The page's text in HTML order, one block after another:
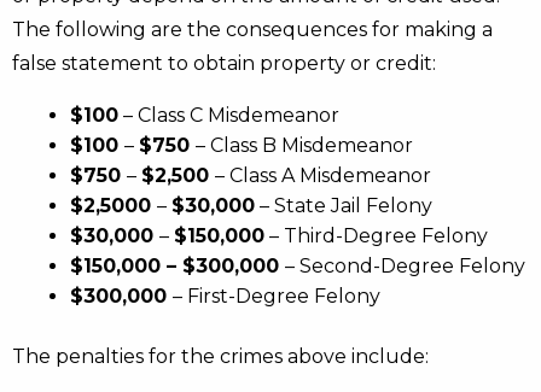
The following are the consequences for making a
false statement to obtain property or credit:
$100 – Class C Misdemeanor
$100 – $750 – Class B Misdemeanor
$750 – $2,500 – Class A Misdemeanor
$2,5000 – $30,000 – State Jail Felony
$30,000 – $150,000 – Third-Degree Felony
$150,000 – $300,000 – Second-Degree Felony
$300,000 – First-Degree Felony
The penalties for the crimes above include: